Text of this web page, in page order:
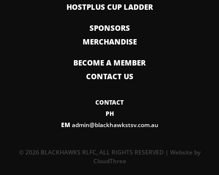
HOSTPLUS CUP LADDER
SPONSORS
MERCHANDISE
BECOME A MEMBER
CONTACT US
CONTACT
PH
EM admin@blackhawkstsv.com.au
© 2026 BLACKHAWKS RLFC, ALL RIGHTS RESERVED | Website by
CloudThree